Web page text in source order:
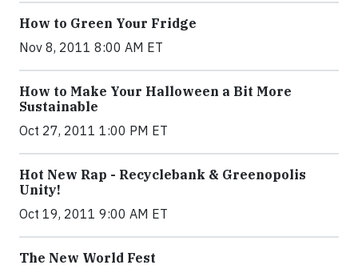
How to Green Your Fridge
Nov 8, 2011 8:00 AM ET
How to Make Your Halloween a Bit More
Sustainable
Oct 27, 2011 1:00 PM ET
Hot New Rap - Recyclebank & Greenopolis
Unity!
Oct 19, 2011 9:00 AM ET
The New World Fest